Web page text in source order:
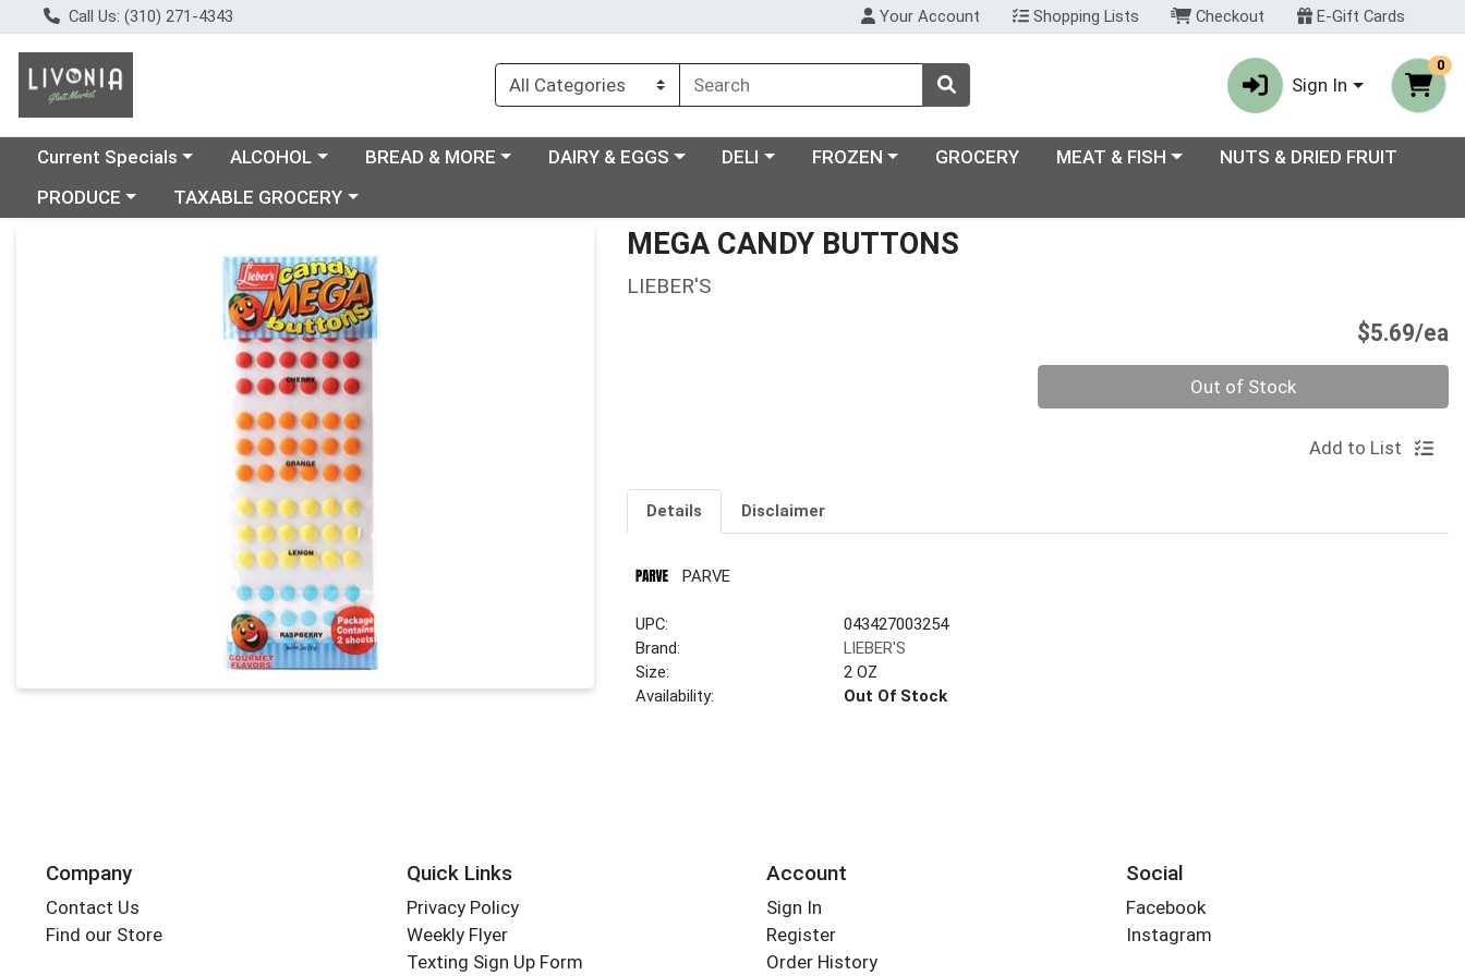
Call Us: (310) 271-4343 Your Account Shopping Lists Checkout E-Gift Cards
Sign In
0
Choose a category menu
Current Specials Choose a category menu
ALCOHOL Choose a category menu
BREAD & MORE Choose a category menu
DAIRY & EGGS Choose a category menu
DELI Choose a category menu
FROZEN GROCERY Choose a category menu
MEAT & FISH
NUTS & DRIED FRUIT
Choose a category menu
PRODUCE Choose a category menu
TAXABLE GROCERY
MEGA CANDY BUTTONS
LIEBER'S
$5.69/ea
Out of Stock
Add to List
Details Disclaimer
PARVE
UPC:
043427003254
Brand:
LIEBER'S
Size:
2 OZ
Availability:
Out Of Stock
Company
Contact Us
Find our Store
Quick Links
Privacy Policy
Weekly Flyer
Texting Sign Up Form
Account
Sign In
Register
Order History
Social
Facebook
Instagram